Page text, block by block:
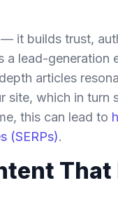
it builds trust,
a lead-generation
articles
site, which in turn
this can lead to
(SERPs).
That